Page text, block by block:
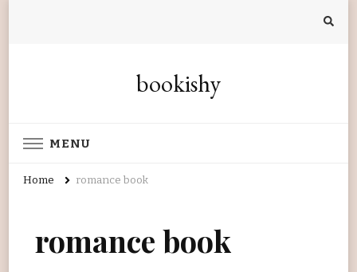
bookishy
MENU
Home romance book
romance book